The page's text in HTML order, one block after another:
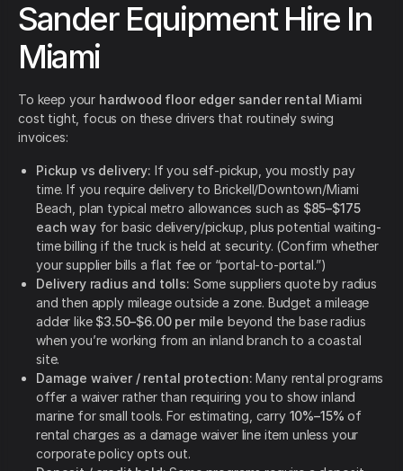
Sander Equipment Hire In
Miami
To keep your hardwood floor edger sander rental Miami
cost tight, focus on these drivers that routinely swing
invoices:
Pickup vs delivery: If you self-pickup, you mostly pay
time. If you require delivery to Brickell/Downtown/Miami
Beach, plan typical metro allowances such as $85–$175
each wayfor basic delivery/pickup, plus potential waiting-
time billing if the truck is held at security. (Confirm whether
your supplier bills a flat fee or “portal-to-portal.”)
Delivery radius and tolls: Some suppliers quote by radius
and then apply mileage outside a zone. Budget a mileage
adder like $3.50–$6.00 per mile beyond the base radius
when you’re working from an inland branch to a coastal
site.
Damage waiver / rental protection: Many rental programs
offer a waiver rather than requiring you to show inland
marine for small tools. For estimating, carry 10%–15% of
rental charges as a damage waiver line item unless your
corporate policy opts out.